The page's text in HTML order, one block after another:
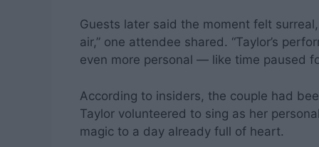
Guests later said the moment felt
air,” one attendee shared. “Taylor’s
even more personal — like time paused
According to insiders, the couple had
Taylor volunteered to sing as her
magic to a day already full of heart.